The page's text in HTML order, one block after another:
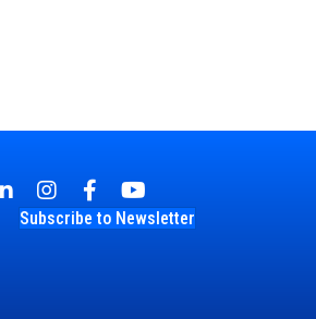
Subscribe to Newsletter